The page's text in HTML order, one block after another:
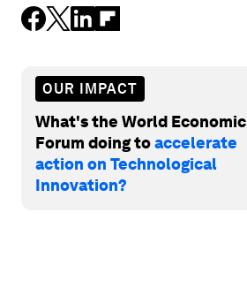
OUR IMPACT
What's the World Economic
Forum doing toaccelerate
action on Technological
Innovation?